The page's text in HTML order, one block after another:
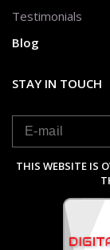
Testimonials
Blog
STAY IN TOUCH
THIS WEBSITE IS